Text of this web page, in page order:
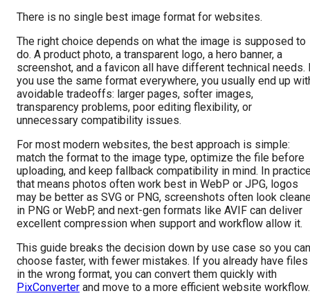
There is no single best image format for websites.
The right choice depends on what the image is supposed to
do. A product photo, a transparent logo, a hero banner, a
screenshot, and a favicon all have different technical needs.
you use the same format everywhere, you usually end up
avoidable tradeoffs: larger pages, softer images,
transparency problems, poor editing flexibility, or
unnecessary compatibility issues.
For most modern websites, the best approach is simple:
match the format to the image type, optimize the file before
uploading, and keep fallback compatibility in mind. In
that means photos often work best in WebP or JPG, logos
may be better as SVG or PNG, screenshots often look
in PNG or WebP, and next-gen formats like AVIF can deliver
excellent compression when support and workflow allow it.
This guide breaks the decision down by use case so you can
choose faster, with fewer mistakes. If you already have files
in the wrong format, you can convert them quickly with
PixConverter and move to a more efficient website workflow.